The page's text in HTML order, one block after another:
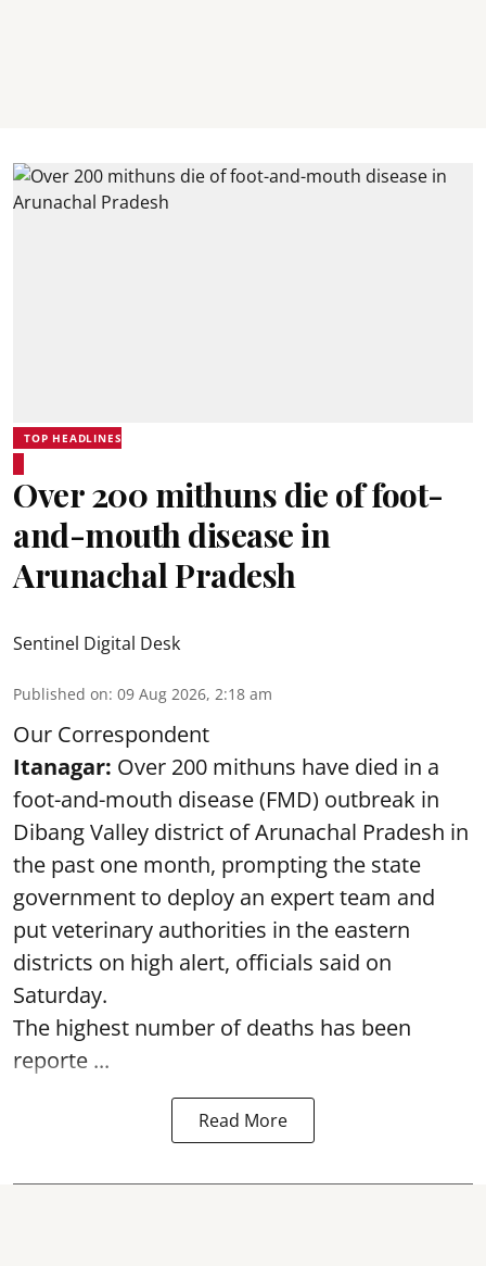
TOP HEADLINES
Over 200 mithuns die of foot-
and-mouth disease in
Arunachal Pradesh
Sentinel Digital Desk
Published on: 09 Aug 2026, 2:18 am
Our Correspondent
Itanagar: Over 200 mithuns have died in a
foot-and-mouth disease (FMD) outbreak in
Dibang Valley district of Arunachal Pradesh in
the past one month, prompting the state
government to deploy an expert team and
put veterinary authorities in the eastern
districts on high alert, officials said on
Saturday.
The highest number of deaths has been
reporte ...
Read More